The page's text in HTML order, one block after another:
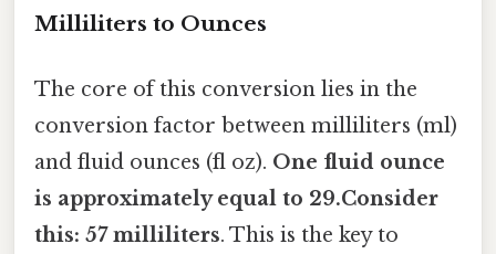
Milliliters to Ounces
The core of this conversion lies in the
conversion factor between milliliters (ml)
and fluid ounces (fl oz). One fluid ounce
is approximately equal to 29.Consider
this: 57 milliliters. This is the key to